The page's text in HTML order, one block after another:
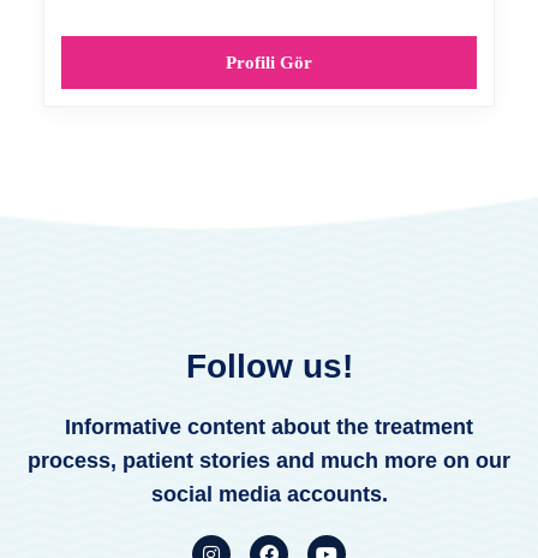
Profili Gör
Follow us!
Informative content about the treatment
process, patient stories and much more on our
social media accounts.